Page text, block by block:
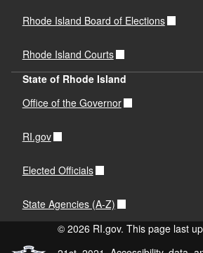
Rhode Island Board of Elections
Rhode Island Courts
State of Rhode Island
Office of the Governor
RI.gov
Elected Officials
State Agencies (A-Z)
© 2026 RI.gov. This page last